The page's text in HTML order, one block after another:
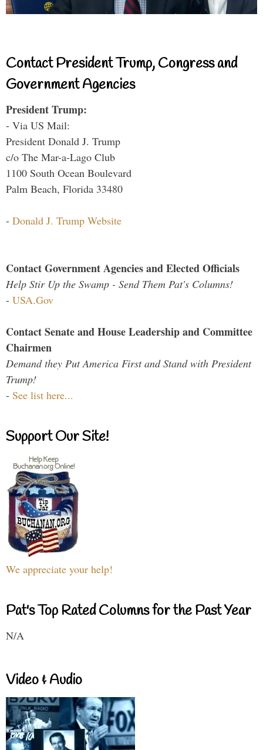
Contact President Trump, Congress and
Government Agencies
President Trump:
- Via US Mail:
President Donald J. Trump
c/o The Mar-a-Lago Club
1100 South Ocean Boulevard
Palm Beach, Florida 33480
- Donald J. Trump Website
Contact Government Agencies and Elected Officials
Help Stir Up the Swamp - Send Them Pat's Columns!
- USA.Gov
Contact Senate and House Leadership and Committee
Chairmen
Demand they Put America First and Stand with President
Trump!
- See list here...
Support Our Site!
We appreciate your help!
Pat's Top Rated Columns for the Past Year
N/A
Video & Audio